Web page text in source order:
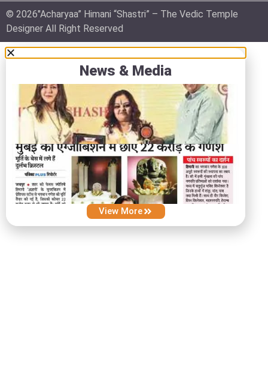
© 2026″Acharyaa” Himani “Shastri” – The Vedic Temple
Designer All Right Reserved
News & Media
View More